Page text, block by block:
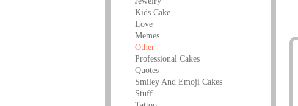
Kids Cake
Love
Memes
Other
Professional Cakes
Quotes
Smiley And Emoji Cakes
Stuff